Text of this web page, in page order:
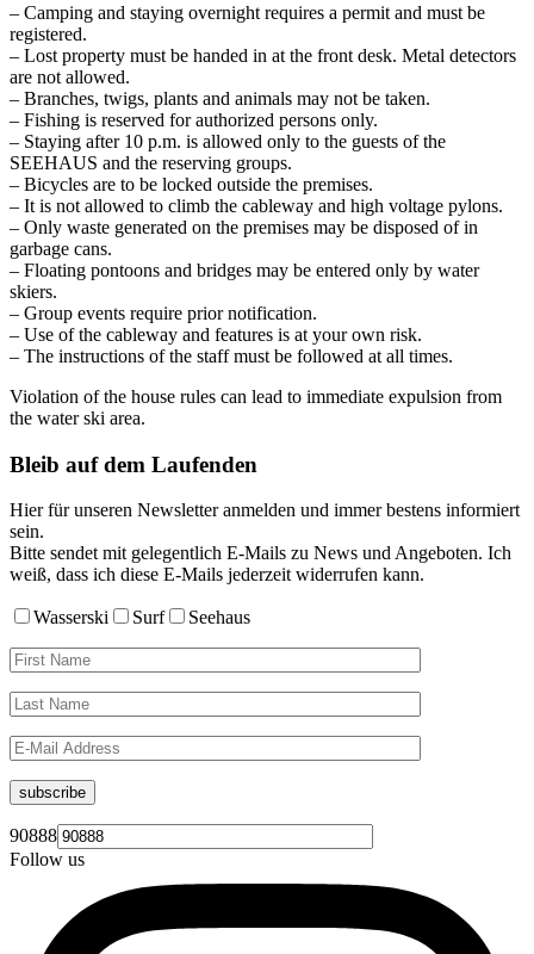
– Camping and staying overnight requires a permit and must be
registered.
– Lost property must be handed in at the front desk. Metal detectors
are not allowed.
– Branches, twigs, plants and animals may not be taken.
– Fishing is reserved for authorized persons only.
– Staying after 10 p.m. is allowed only to the guests of the
SEEHAUS and the reserving groups.
– Bicycles are to be locked outside the premises.
– It is not allowed to climb the cableway and high voltage pylons.
– Only waste generated on the premises may be disposed of in
garbage cans.
– Floating pontoons and bridges may be entered only by water
skiers.
– Group events require prior notification.
– Use of the cableway and features is at your own risk.
– The instructions of the staff must be followed at all times.
Violation of the house rules can lead to immediate expulsion from
the water ski area.
Bleib auf dem Laufenden
Hier für unseren Newsletter anmelden und immer bestens informiert
sein.
Bitte sendet mit gelegentlich E-Mails zu News und Angeboten. Ich
weiß, dass ich diese E-Mails jederzeit widerrufen kann.
Wasserski Surf Seehaus
subscribe
90888
Follow us